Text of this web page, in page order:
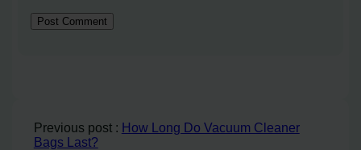
Previous post : How Long Do Vacuum Cleaner
Bags Last?